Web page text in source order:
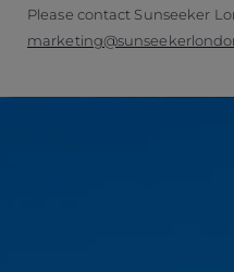
Please contact Sunseeker